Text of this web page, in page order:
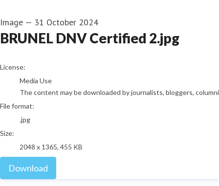
Image — 31 October 2024
BRUNEL DNV Certified 2.jpg
go to media item
License:
Media Use
The content may be downloaded by journalists, bloggers,
File format:
.jpg
Size:
2048 x 1365, 455 KB
Download